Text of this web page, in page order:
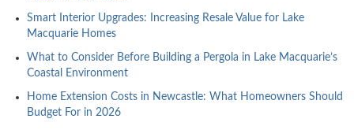
Smart Interior Upgrades: Increasing Resale Value for Lake
Macquarie Homes
What to Consider Before Building a Pergola in Lake Macquarie’s
Coastal Environment
Home Extension Costs in Newcastle: What Homeowners Should
Budget For in 2026